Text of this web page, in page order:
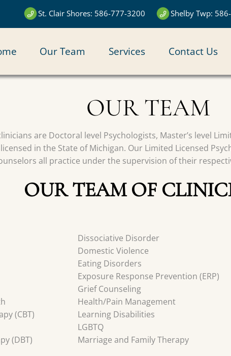
St. Clair Shores: 586-777-3200 Shelby Twp:
Our Team Services Contact Us
OUR TEAM
are Doctoral level Psychologists, Master’s level
in the State of Michigan. Our Limited Licensed
all practice under the supervision of their
OUR TEAM OF
(CBT)
(DBT)
Dissociative Disorder
Domestic Violence
Eating Disorders
Exposure Response Prevention (ERP)
Grief Counseling
Health/Pain Management
Learning Disabilities
LGBTQ
Marriage and Family Therapy